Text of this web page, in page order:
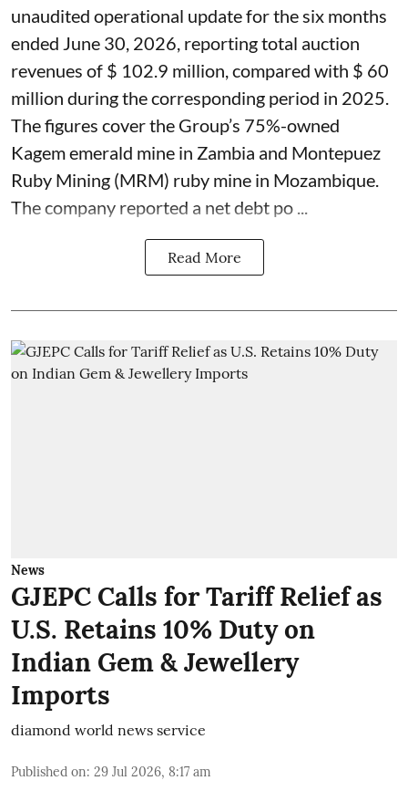
unaudited operational update for the six months
ended June 30, 2026, reporting total auction
revenues of $ 102.9 million, compared with $ 60
million during the corresponding period in 2025.
The figures cover the Group’s 75%-owned
Kagem emerald mine in Zambia and Montepuez
Ruby Mining (MRM) ruby mine in Mozambique.
The company reported a net debt po ...
Read More
News
GJEPC Calls for Tariff Relief as
U.S. Retains 10% Duty on
Indian Gem & Jewellery
Imports
diamond world news service
Published on: 29 Jul 2026, 8:17 am